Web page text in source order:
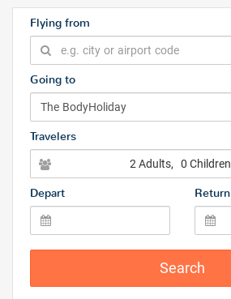
Flying from
Going to
Travelers
2 Adults, 0 Children
Depart Return
Search